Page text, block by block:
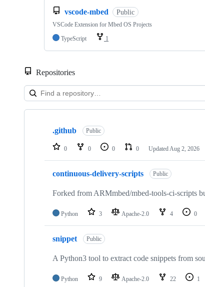
vscode-mbed Public
VSCode Extension for Mbed OS Projects
TypeScript
1
Repositories
Showing
repositories
.github Public
0 0 0 0 Updated Aug 2, 2026
continuous-delivery-scripts Public
Forked from ARMmbed/mbed-tools-ci-scripts
Python 3 Apache-2.0 4 0
snippet Public
A Python3 tool to extract code snippets from
Python 9 Apache-2.0 22 1